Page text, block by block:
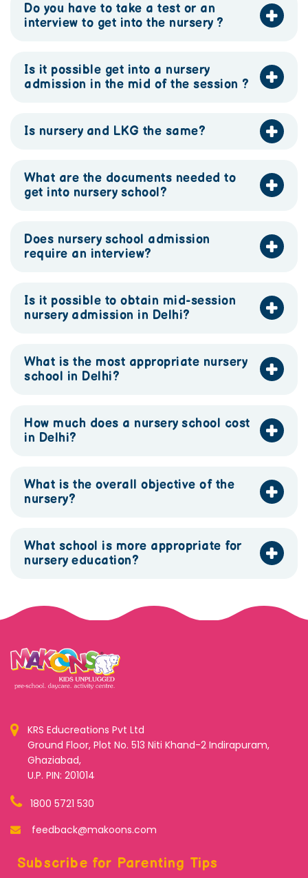
Do you have to take a test or an
interview to get into the nursery ?
Is it possible get into a nursery
admission in the mid of the session ?
Is nursery and LKG the same?
What are the documents needed to
get into nursery school?
Does nursery school admission
require an interview?
Is it possible to obtain mid-session
nursery admission in Delhi?
What is the most appropriate nursery
school in Delhi?
How much does a nursery school cost
in Delhi?
What is the overall objective of the
nursery?
What school is more appropriate for
nursery education?
KRS Educreations Pvt Ltd
Ground Floor, Plot No. 513 Niti Khand-2 Indirapuram,
Ghaziabad,
U.P. PIN: 201014
1800 5721 530
feedback@makoons.com
Subscribe for Parenting Tips